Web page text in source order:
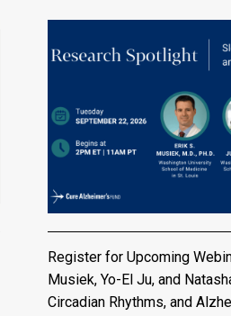
Register for Upcoming
Musiek, Yo-El Ju, and
Circadian Rhythms, and